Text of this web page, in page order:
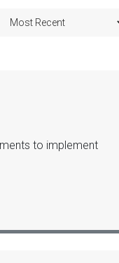
to implement